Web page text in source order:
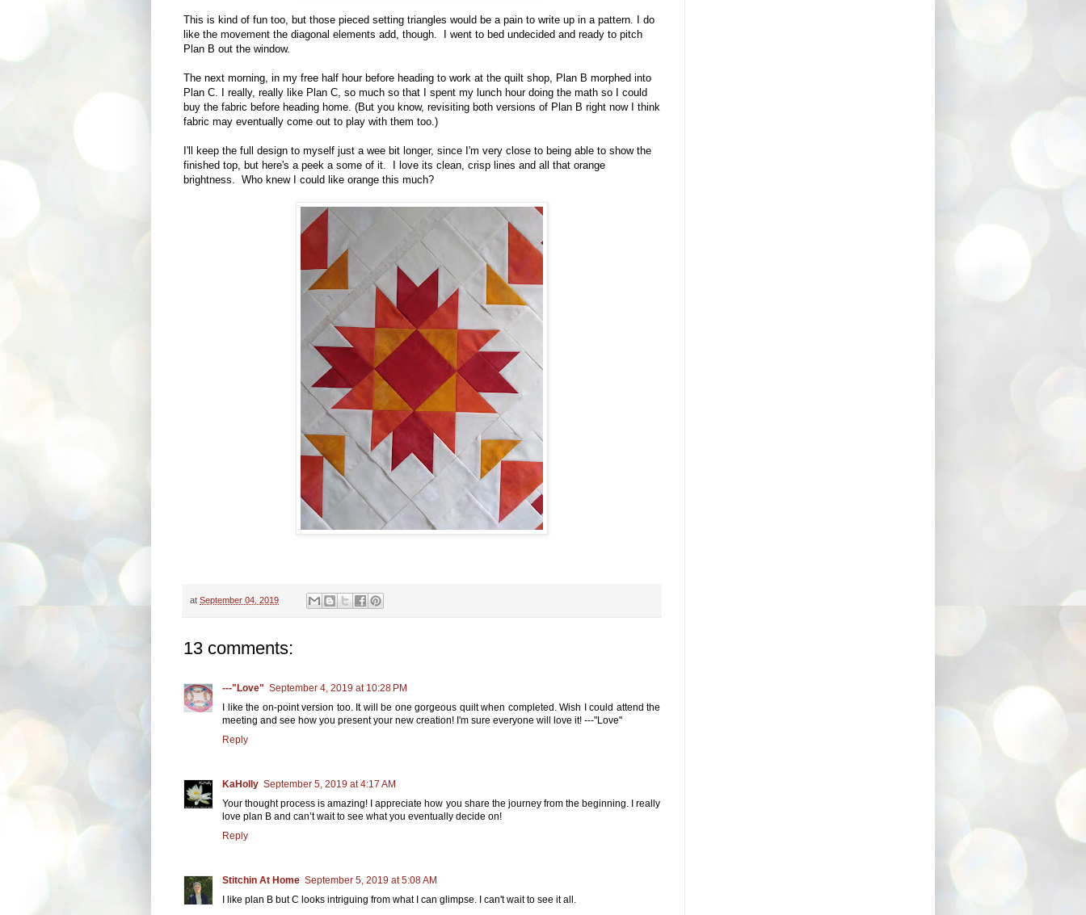
This is kind of fun too, but those pieced setting triangles would be a pain to write up in a pattern. I do
like the movement the diagonal elements add, though. I went to bed undecided and ready to pitch
Plan B out the window.
The next morning, in my free half hour before heading to work at the quilt shop, Plan B morphed into
Plan C. I really, really like Plan C, so much so that I spent my lunch hour doing the math so I could
buy the fabric before heading home. (But you know, revisiting both versions of Plan B right now I think
fabric may eventually come out to play with them too.)
I'll keep the full design to myself just a wee bit longer, since I'm very close to being able to show the
finished top, but here's a peek a some of it. I love its clean, crisp lines and all that orange
brightness. Who knew I could like orange this much?
at September 04, 2019
13 comments:
---"Love" September 4, 2019 at 10:28 PM
I like the on-point version too. It will be one gorgeous quilt when completed. Wish I could attend the
meeting and see how you present your new creation! I'm sure everyone will love it! ---"Love"
Reply
KaHolly September 5, 2019 at 4:17 AM
Your thought process is amazing! I appreciate how you share the journey from the beginning. I really
love plan B and can’t wait to see what you eventually decide on!
Reply
Stitchin At Home September 5, 2019 at 5:08 AM
I like plan B but C looks intriguing from what I can glimpse. I can't wait to see it all.